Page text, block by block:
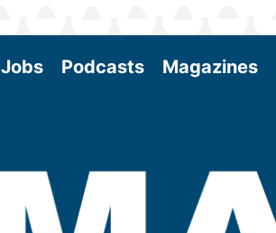
Jobs Podcasts Magazines